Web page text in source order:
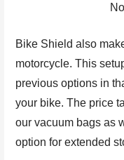
Bike Shield also
motorcycle. This
previous options in
your bike. The price
our vacuum bags as
option for extended